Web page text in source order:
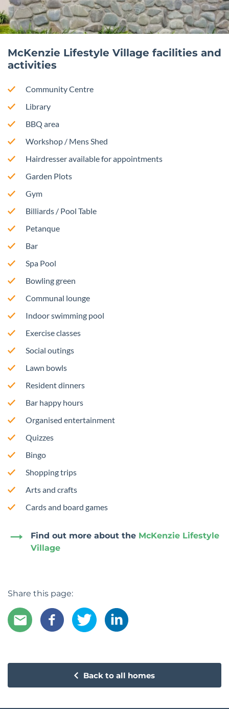
McKenzie Lifestyle Village facilities and
activities
Community Centre
Library
BBQ area
Workshop / Mens Shed
Hairdresser available for appointments
Garden Plots
Gym
Billiards / Pool Table
Petanque
Bar
Spa Pool
Bowling green
Communal lounge
Indoor swimming pool
Exercise classes
Social outings
Lawn bowls
Resident dinners
Bar happy hours
Organised entertainment
Quizzes
Bingo
Shopping trips
Arts and crafts
Cards and board games
Find out more about the McKenzie Lifestyle
Village
Share this page:
Back to all homes